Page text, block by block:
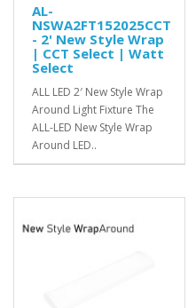
AL-
NSWA2FT152025CCT
- 2' New Style Wrap
| CCT Select | Watt
Select
ALL LED 2′ New Style Wrap
Around Light Fixture The
ALL-LED New Style Wrap
Around LED..